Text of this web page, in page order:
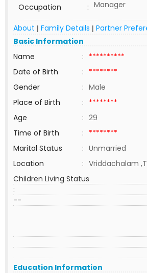
Occupation
: Manager
About | Family Details | Partner
Basic Information
Name
: **********
Date of Birth
: ********
Gender
: Male
Place of Birth
: ********
Age
: 29
Time of Birth
: ********
Marital Status
: Unmarried
Location
: Vriddachalam
Children Living Status
:
--
Education Information